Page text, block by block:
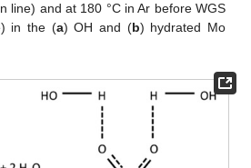
line) and at 180 °C in Ar before WGS
in the (a) OH and (b) hydrated Mo